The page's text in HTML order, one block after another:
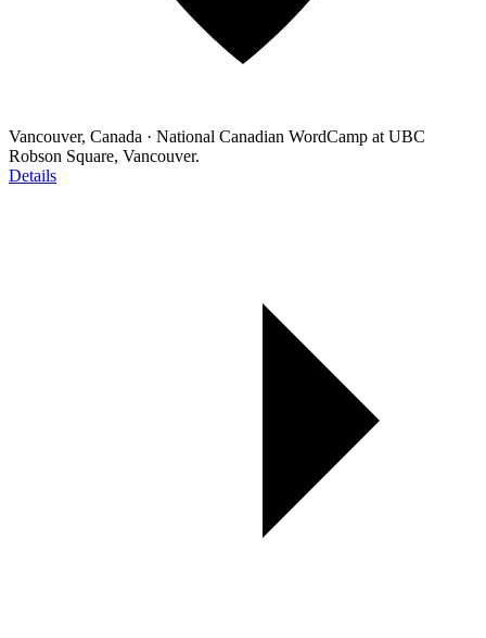
Vancouver, Canada · National Canadian WordCamp at UBC
Robson Square, Vancouver.
Details